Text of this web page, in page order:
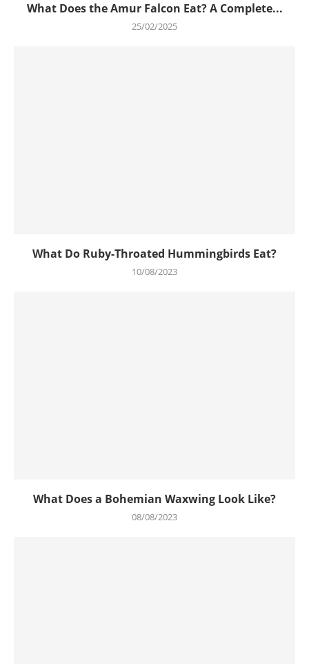
What Does the Amur Falcon Eat? A Complete...
25/02/2025
What Do Ruby-Throated Hummingbirds Eat?
10/08/2023
What Does a Bohemian Waxwing Look Like?
08/08/2023